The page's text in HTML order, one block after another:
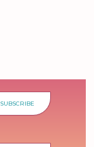
SUBSCRIBE